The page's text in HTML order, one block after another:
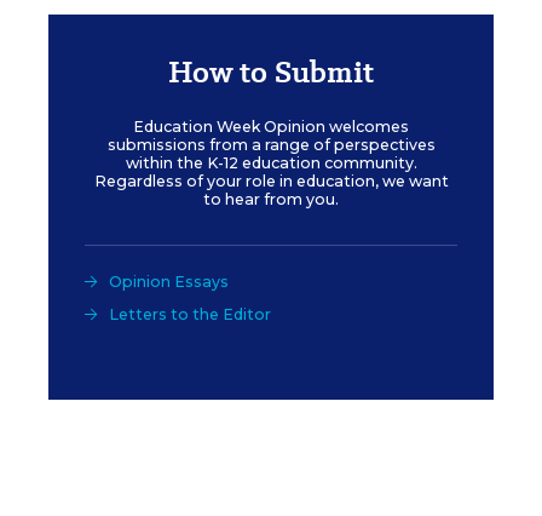
How to Submit
Education Week Opinion welcomes
submissions from a range of perspectives
within the K-12 education community.
Regardless of your role in education, we want
to hear from you.
Opinion Essays
Letters to the Editor